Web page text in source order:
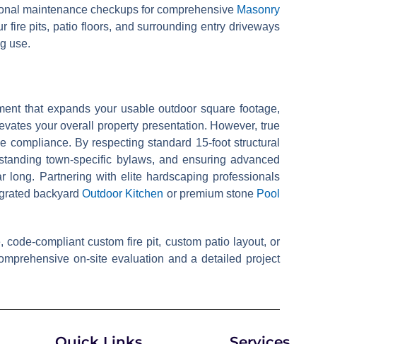
maintenance checkups for comprehensive Masonry
fire pits, patio floors, and surrounding entry driveways
use.
that expands your usable outdoor square footage,
your overall property presentation. However, true
By respecting standard 15-foot structural
town-specific bylaws, and ensuring advanced
long. Partnering with elite hardscaping professionals
backyardOutdoor Kitchen or premium stone Pool
compliant custom fire pit, custom patio layout, or
on-site evaluation and a detailed project